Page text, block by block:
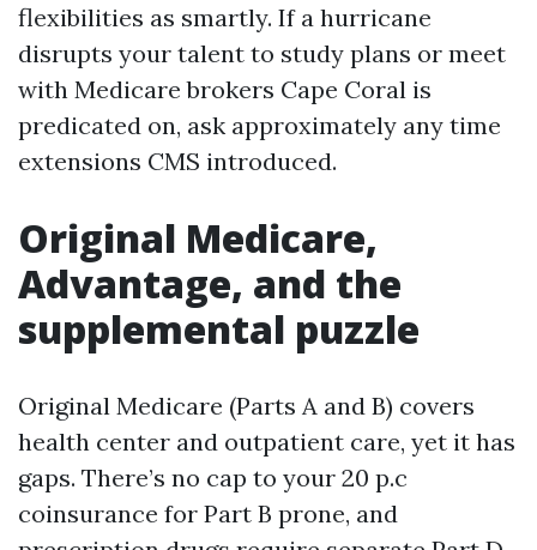
flexibilities as smartly. If a hurricane
disrupts your talent to study plans or meet
with Medicare brokers Cape Coral is
predicated on, ask approximately any time
extensions CMS introduced.
Original Medicare,
Advantage, and the
supplemental puzzle
Original Medicare (Parts A and B) covers
health center and outpatient care, yet it has
gaps. There’s no cap to your 20 p.c
coinsurance for Part B prone, and